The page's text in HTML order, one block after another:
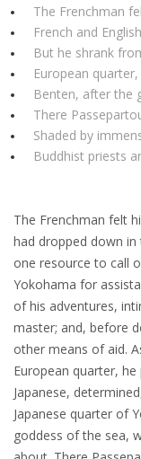
The Frenchman
French and
But he shrank
European
Benten, after the
There
Shaded by
Buddhist priests
The Frenchman felt
had dropped down
one resource to call
Yokohama for
of his adventures,
master; and, before
other means of aid.
European quarter,
Japanese,
Japanese quarter of
goddess of the sea,